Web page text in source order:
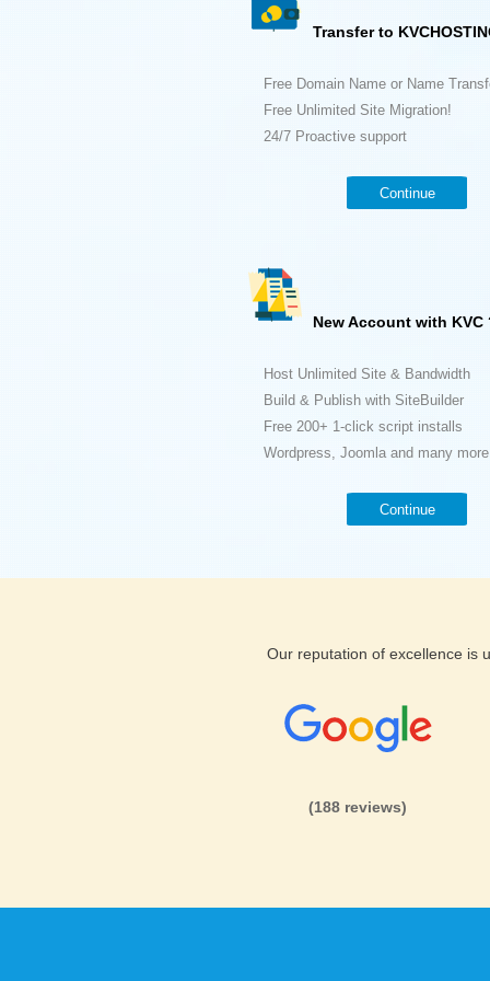
Transfer to
Free Domain Name or Name
Free Unlimited Site Migration!
24/7 Proactive support
Continue
New Account with KVC
Host Unlimited Site & Bandwidth
Build & Publish with SiteBuilder
Free 200+ 1-click script installs
Wordpress, Joomla and many
Continue
Our reputation of excellence is
(188 reviews)